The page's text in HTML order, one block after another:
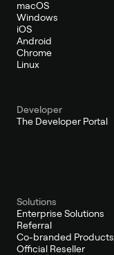
macOS
Windows
iOS
Android
Chrome
Linux
Developer
The Developer Portal
Solutions
Enterprise Solutions
Referral
Co-branded Products
Official Reseller